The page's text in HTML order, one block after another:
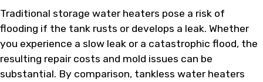
Traditional storage water heaters pose a risk of
flooding if the tank rusts or develops a leak. Whether
you experience a slow leak or a catastrophic flood, the
resulting repair costs and mold issues can be
substantial. By comparison, tankless water heaters